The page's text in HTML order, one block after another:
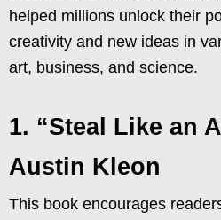
helped millions unlock their
creativity and new ideas in
art, business, and science.
1. “Steal Like an
Austin Kleon
This book encourages